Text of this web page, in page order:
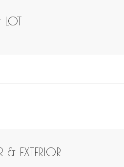
& EXTERIOR